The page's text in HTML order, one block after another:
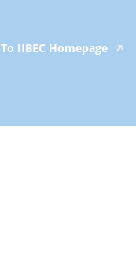
To IIBEC Homepage